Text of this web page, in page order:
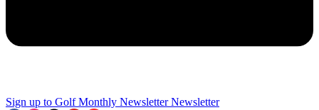
Sign up to Golf Monthly Newsletter Newsletter